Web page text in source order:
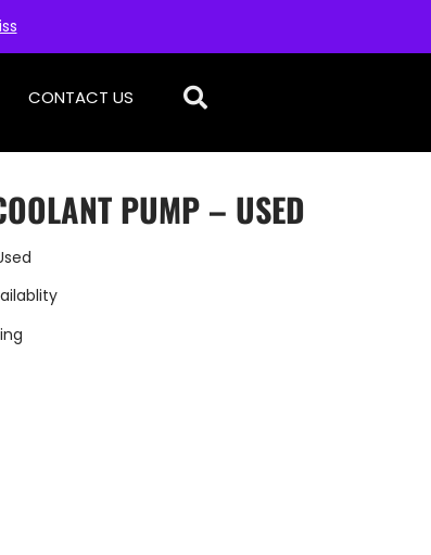
CONTACT US
PUMP – USED